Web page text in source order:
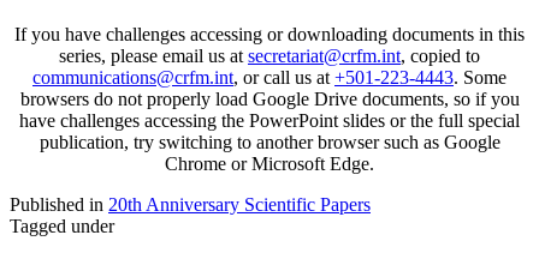
If you have challenges accessing or downloading documents in this
series, please email us at secretariat@crfm.int, copied to
communications@crfm.int, or call us at +501-223-4443. Some
browsers do not properly load Google Drive documents, so if you
have challenges accessing the PowerPoint slides or the full special
publication, try switching to another browser such as Google
Chrome or Microsoft Edge.
Published in 20th Anniversary Scientific Papers
Tagged under